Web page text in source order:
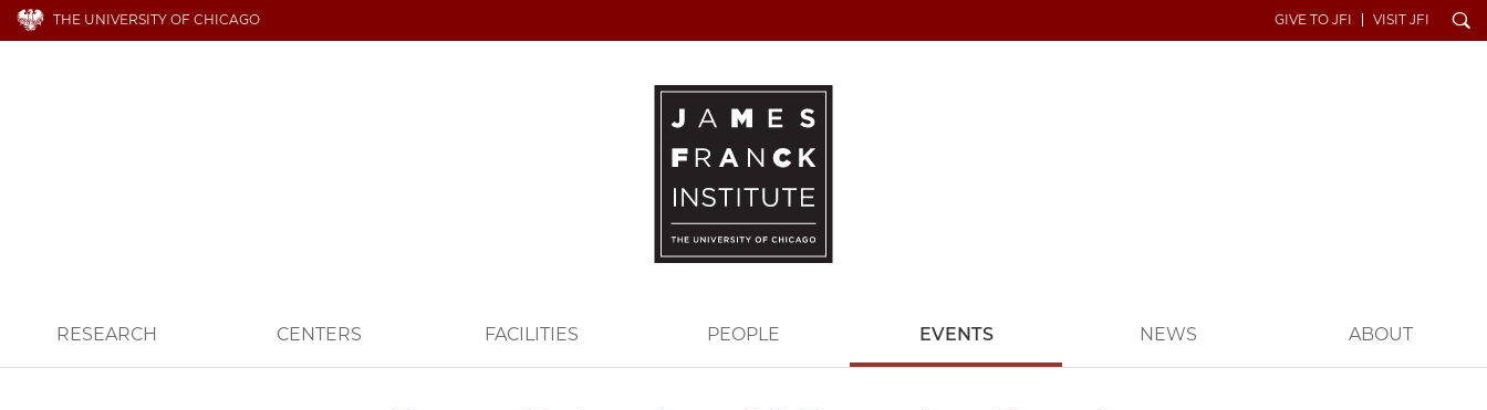
THE UNIVERSITY OF CHICAGO GIVE TO JFI VISIT JFI Search
RESEARCH CENTERS FACILITIES PEOPLE EVENTS NEWS ABOUT